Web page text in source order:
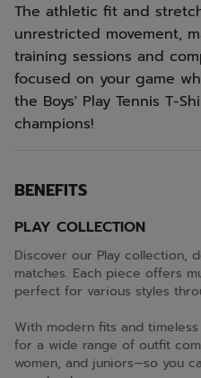
The athletic fit and
unrestricted movement,
training sessions and
focused on your game
the Boys' Play Tennis T-
champions!
BENEFITS
PLAY COLLECTION
Discover our Play collection,
matches. Each piece offers
perfect for various styles
With modern fits and
for a wide range of outfit
women, and juniors—so you